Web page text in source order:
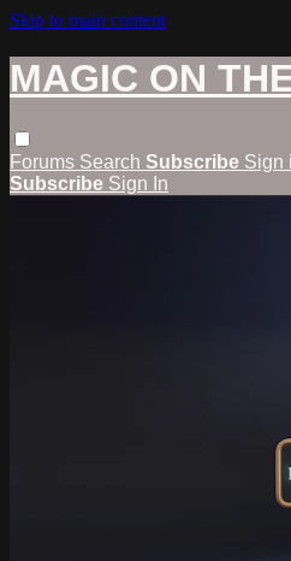
Skip to main content
MAGIC ON
Forums Search Subscribe Sign
Subscribe Sign In